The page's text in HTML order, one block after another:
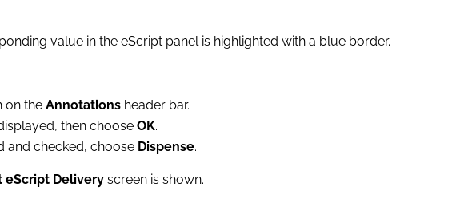
value in the eScript panel is highlighted with a blue border.
on the Annotations header bar.
then choose OK.
and checked, choose Dispense.
eScript Delivery screen is shown.